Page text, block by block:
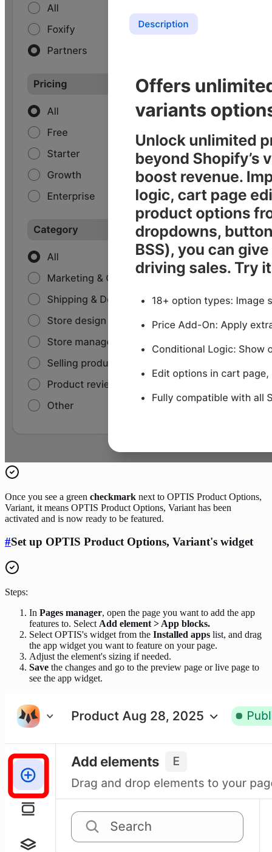
Once you see a green checkmark next to OPTIS Product Options,
Variant, it means OPTIS Product Options, Variant has been
activated and is now ready to be featured.
#Set up OPTIS Product Options, Variant's widget
Steps:
In Pages manager, open the page you want to add the app
features to. Select Add element > App blocks.
Select OPTIS's widget from the Installed apps list, and drag
the app widget you want to feature on your page.
Adjust the element's sizing if needed.
Save the changes and go to the preview page or live page to
see the app widget.